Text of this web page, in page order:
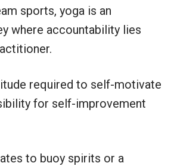
sports, yoga is an
where accountability lies
required to self-motivate
for self-improvement
to buoy spirits or a